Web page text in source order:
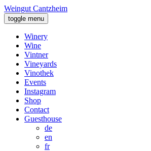
Weingut Cantzheim
toggle menu
Winery
Wine
Vintner
Vineyards
Vinothek
Events
Instagram
Shop
Contact
Guesthouse
de
en
fr